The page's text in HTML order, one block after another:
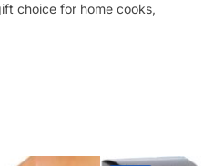
choice for home cooks,